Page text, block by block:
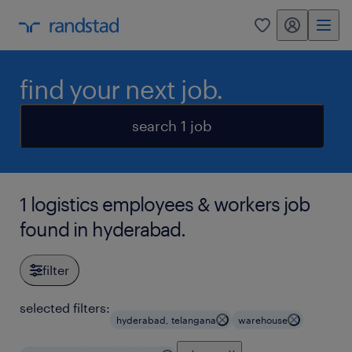
0 my randstad
find your next job.
search 1 job
1 logistics employees & workers job
found in hyderabad.
filter
selected filters:
hyderabad, telangana warehouse